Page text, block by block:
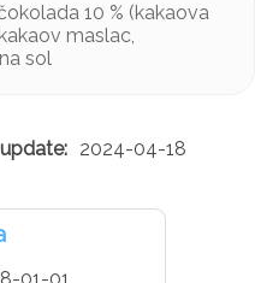
10 % (kakaova
maslac,
sol
2024-04-18